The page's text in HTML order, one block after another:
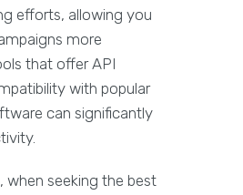
efforts, allowing you
more
that offer API
with popular
can significantly
when seeking the best